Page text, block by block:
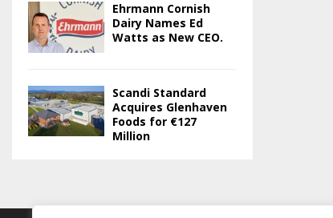
Ehrmann Cornish
Dairy Names Ed
Watts as New CEO.
Scandi Standard
Acquires Glenhaven
Foods for €127
Million